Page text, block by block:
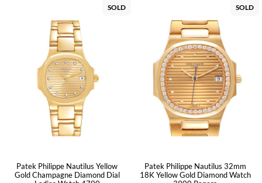
SOLD
Patek Philippe Nautilus Yellow
Gold Champagne Diamond Dial
SOLD
Patek Philippe Nautilus 32mm
18K Yellow Gold Diamond Watch